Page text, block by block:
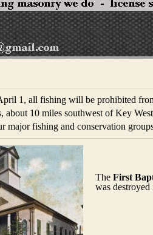
1, all fishing will be prohibited
about 10 miles southwest of Key
major fishing and conservation
The First
was